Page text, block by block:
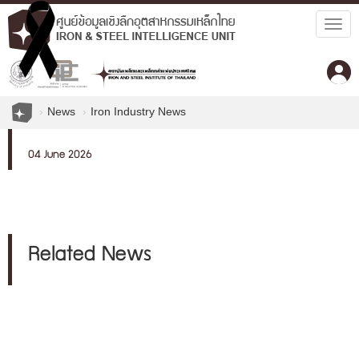
News Iron Industry News
04 June 2026
Related News